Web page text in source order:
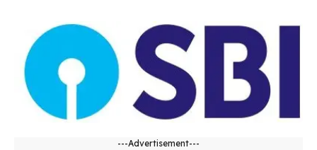
---Advertisement---